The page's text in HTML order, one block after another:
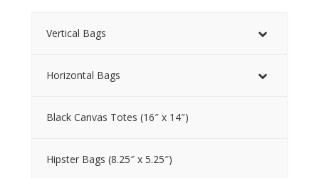
Vertical Bags
Horizontal Bags
Black Canvas Totes (16″ x 14″)
Hipster Bags (8.25″ x 5.25″)